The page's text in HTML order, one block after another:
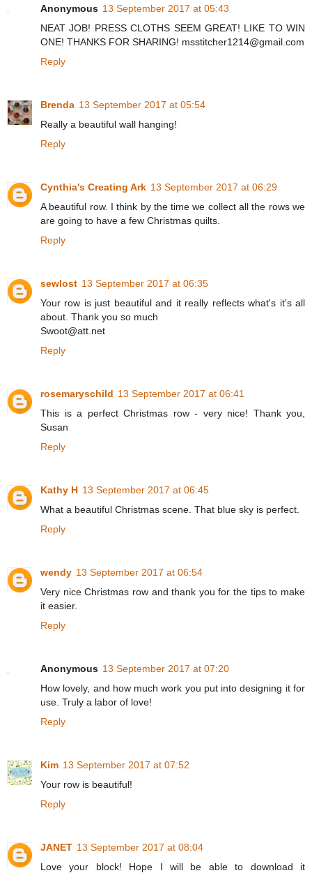
Anonymous 13 September 2017 at 05:43
NEAT JOB! PRESS CLOTHS SEEM GREAT! LIKE TO WIN
ONE! THANKS FOR SHARING! msstitcher1214@gmail.com
Reply
Brenda 13 September 2017 at 05:54
Really a beautiful wall hanging!
Reply
Cynthia's Creating Ark 13 September 2017 at 06:29
A beautiful row. I think by the time we collect all the rows we
are going to have a few Christmas quilts.
Reply
sewlost 13 September 2017 at 06:35
Your row is just beautiful and it really reflects what's it's all
about. Thank you so much
Swoot@att.net
Reply
rosemaryschild 13 September 2017 at 06:41
This is a perfect Christmas row - very nice! Thank you,
Susan
Reply
Kathy H 13 September 2017 at 06:45
What a beautiful Christmas scene. That blue sky is perfect.
Reply
wendy 13 September 2017 at 06:54
Very nice Christmas row and thank you for the tips to make
it easier.
Reply
Anonymous 13 September 2017 at 07:20
How lovely, and how much work you put into designing it for
use. Truly a labor of love!
Reply
Kim 13 September 2017 at 07:52
Your row is beautiful!
Reply
JANET 13 September 2017 at 08:04
Love your block! Hope I will be able to download it